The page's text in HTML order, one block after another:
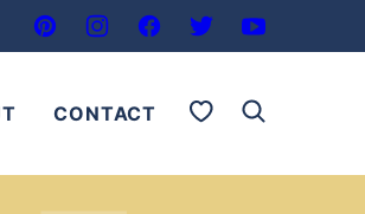
CONTACT My Favorites